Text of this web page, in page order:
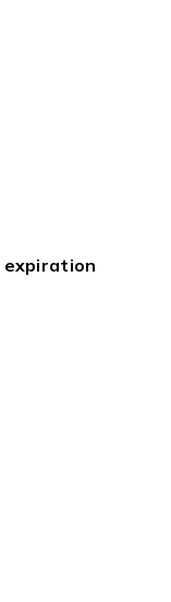
expiration